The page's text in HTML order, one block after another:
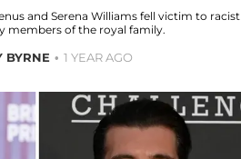
and Serena Williams fell victim to racist
members of the royal family.
BYRNE 1 YEAR AGO